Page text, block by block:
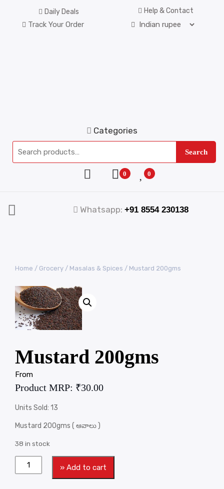
Daily Deals Help & Contact
Track Your Order
Categories
Search
0 0
Whatsapp: +91 8554 230138
Home / Grocery / Masalas & Spices / Mustard 200gms
Mustard 200gms
From
Product MRP: ₹30.00
Units Sold: 13
Mustard 200gms ( ఆవాలు )
38 in stock
» Add to cart